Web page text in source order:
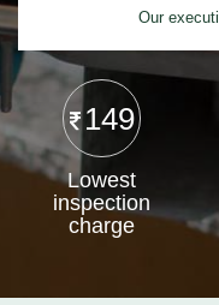
Our
149
Lowest
inspection
charge